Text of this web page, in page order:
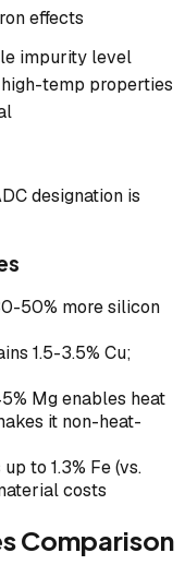
effects
impurity level
temp properties
designation is
50% more silicon
1.5-3.5% Cu;
Mg enables heat
it non-heat-
to 1.3% Fe (vs.
costs
Comparison